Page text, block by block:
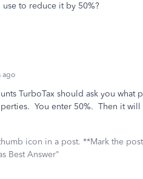
to reduce it by 50%?
ago
TurboTax should ask you what
You enter 50%. Then it
icon in a post. **Mark the
Best Answer"